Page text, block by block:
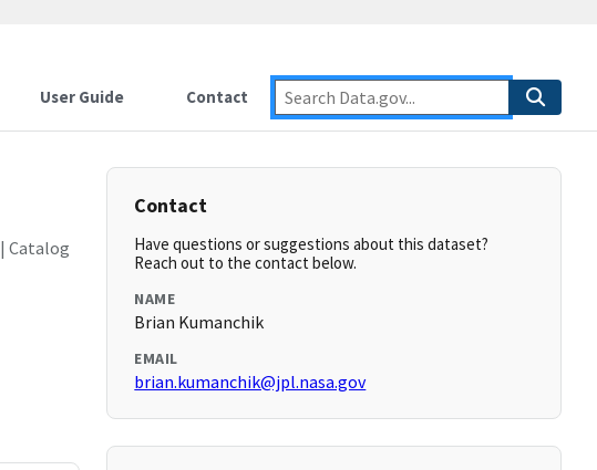
User Guide Contact
| Catalog
Contact
Have questions or suggestions about this dataset?
Reach out to the contact below.
NAME
Brian Kumanchik
EMAIL
brian.kumanchik@jpl.nasa.gov